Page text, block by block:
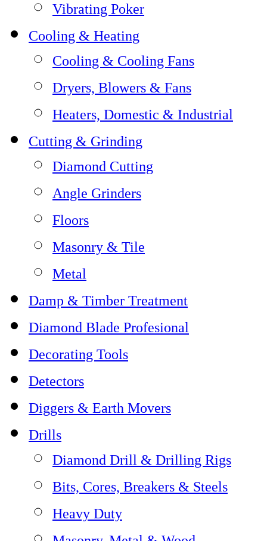
Vibrating Poker
Cooling & Heating
Cooling & Cooling Fans
Dryers, Blowers & Fans
Heaters, Domestic & Industrial
Cutting & Grinding
Diamond Cutting
Angle Grinders
Floors
Masonry & Tile
Metal
Damp & Timber Treatment
Diamond Blade Profesional
Decorating Tools
Detectors
Diggers & Earth Movers
Drills
Diamond Drill & Drilling Rigs
Bits, Cores, Breakers & Steels
Heavy Duty